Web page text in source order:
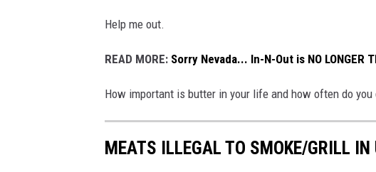
Help me out.
READ MORE: Sorry Nevada... In-N-Out is NO LONGER
How important is butter in your life and how often do
MEATS ILLEGAL TO SMOKE/GRILL IN